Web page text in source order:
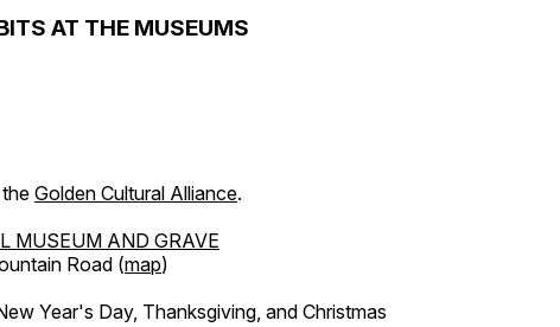
AT THE MUSEUMS
Golden Cultural Alliance.
MUSEUM AND GRAVE
Road (map)
Year's Day, Thanksgiving, and Christmas